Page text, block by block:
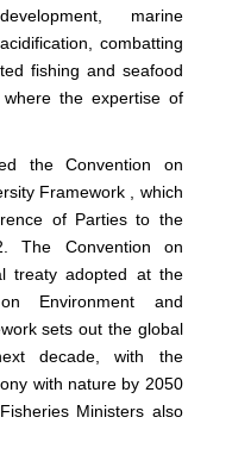
marine
combatting
fishing and seafood
the expertise of
the Convention on
Framework , which
of Parties to the
The Convention on
treaty adopted at the
Environment and
sets out the global
decade, with the
with nature by 2050
Ministers also